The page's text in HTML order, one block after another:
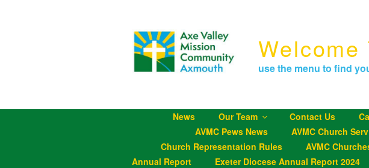
Welcome
use the menu to find
News Our Team Contact Us
AVMC Pews News
AVMC Church
Church Representation Rules
AVMC
Annual Report
Exeter Diocese Annual Report 2024